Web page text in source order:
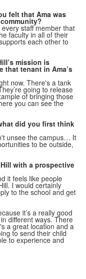
felt that Ama was
staff member that
faculty in all of their
each other to
mission is
that tenant in Ama’s
now. There's a tank
going to release
of bringing those
you can see the
did you first think
unsee the campus… It
to be outside,
with a prospective
it feels like people
I would certainly
to the school and get
it’s a really good
different ways. There
a great location and a
to send their child
to experience and